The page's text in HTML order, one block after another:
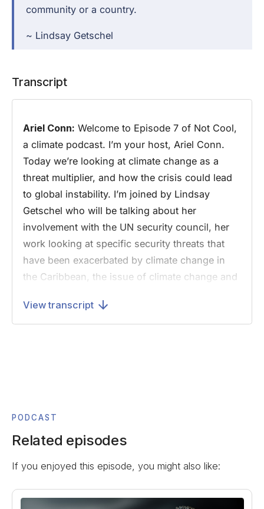
community or a country.
~ Lindsay Getschel
Transcript
Ariel Conn: Welcome to Episode 7 of Not Cool,
a climate podcast. I’m your host, Ariel Conn.
Today we’re looking at climate change as a
threat multiplier, and how the crisis could lead
to global instability. I’m joined by Lindsay
Getschel who will be talking about her
involvement with the UN security council, her
work looking at specific security threats that
have been exacerbated by climate change in
the Caribbean, the issue of climate change and
she’s a strong advocate for building youth
engagement around the climate crisis. I’ll note
Stimson Center, which is a global security
thinktank in Washington DC, where she
examined how climate change impacts national
security and exacerbates economic insecurity,
countries. In January, she briefed the UN
View transcript
PODCAST
Related episodes
If you enjoyed this episode, you might also like: